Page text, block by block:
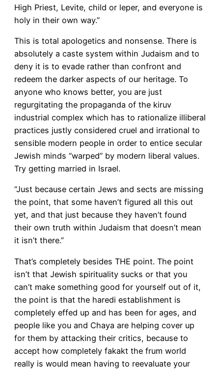
High Priest, Levite, child or leper, and everyone is
holy in their own way.”
This is total apologetics and nonsense. There is
absolutely a caste system within Judaism and to
deny it is to evade rather than confront and
redeem the darker aspects of our heritage. To
anyone who knows better, you are just
regurgitating the propaganda of the kiruv
industrial complex which has to rationalize illiberal
practices justly considered cruel and irrational to
sensible modern people in order to entice secular
Jewish minds “warped” by modern liberal values.
Try getting married in Israel.
“Just because certain Jews and sects are missing
the point, that some haven’t figured all this out
yet, and that just because they haven’t found
their own truth within Judaism that doesn’t mean
it isn’t there.”
That’s completely besides THE point. The point
isn’t that Jewish spirituality sucks or that you
can’t make something good for yourself out of it,
the point is that the haredi establishment is
completely effed up and has been for ages, and
people like you and Chaya are helping cover up
for them by attacking their critics, because to
accept how completely fakakt the frum world
really is would mean having to reevaluate your